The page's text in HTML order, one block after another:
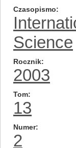
Czasopismo
Science
Rocznik
2003
Tom
13
Numer
2